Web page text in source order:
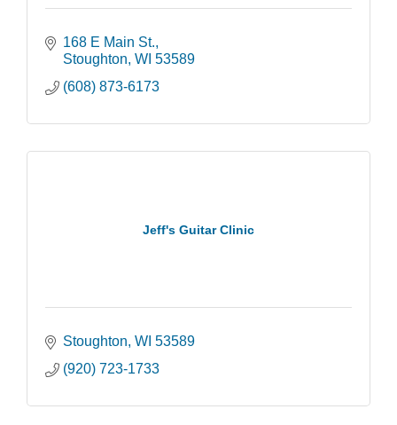
168 E Main St.
Stoughton WI 53589
(608) 873-6173
Jeff's Guitar Clinic
Stoughton WI 53589
(920) 723-1733